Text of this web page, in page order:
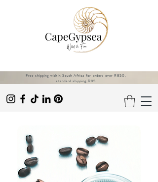
Free shipping within South Africa for orders over R850,
standard shipping R85